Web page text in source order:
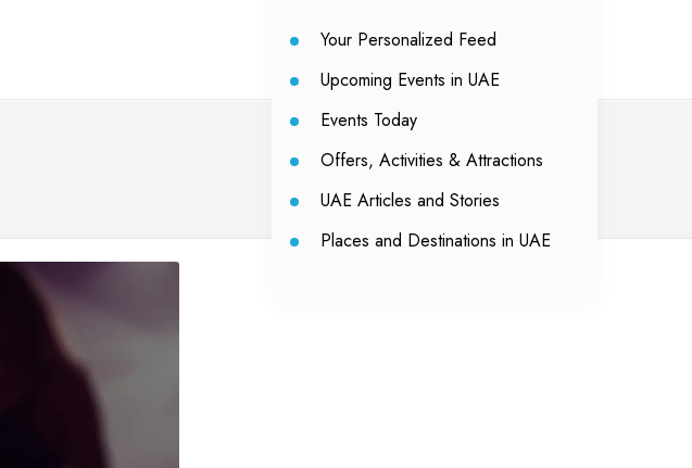
Your Personalized Feed
Upcoming Events in UAE
Events Today
Offers, Activities & Attractions
UAE Articles and Stories
Places and Destinations in UAE